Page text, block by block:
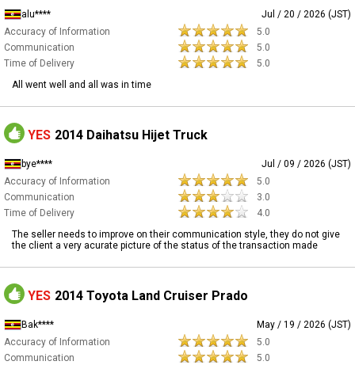
alu****
Jul / 20 / 2026 (JST)
Accuracy of Information
5.0
Communication
5.0
Time of Delivery
5.0
All went well and all was in time
YES 2014 Daihatsu Hijet Truck
bye****
Jul / 09 / 2026 (JST)
Accuracy of Information
5.0
Communication
3.0
Time of Delivery
4.0
The seller needs to improve on their communication style, they do not give
the client a very acurate picture of the status of the transaction made
YES 2014 Toyota Land Cruiser Prado
Bak****
May / 19 / 2026 (JST)
Accuracy of Information
5.0
Communication
5.0